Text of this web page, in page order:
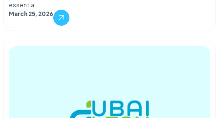
essential…
March 25, 2026